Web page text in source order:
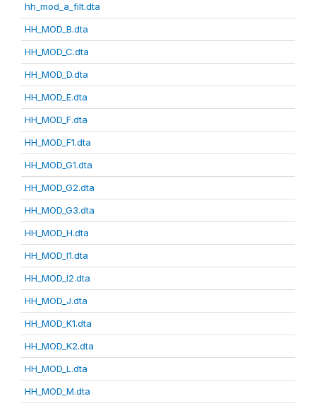
hh_mod_a_filt.dta
HH_MOD_B.dta
HH_MOD_C.dta
HH_MOD_D.dta
HH_MOD_E.dta
HH_MOD_F.dta
HH_MOD_F1.dta
HH_MOD_G1.dta
HH_MOD_G2.dta
HH_MOD_G3.dta
HH_MOD_H.dta
HH_MOD_I1.dta
HH_MOD_I2.dta
HH_MOD_J.dta
HH_MOD_K1.dta
HH_MOD_K2.dta
HH_MOD_L.dta
HH_MOD_M.dta